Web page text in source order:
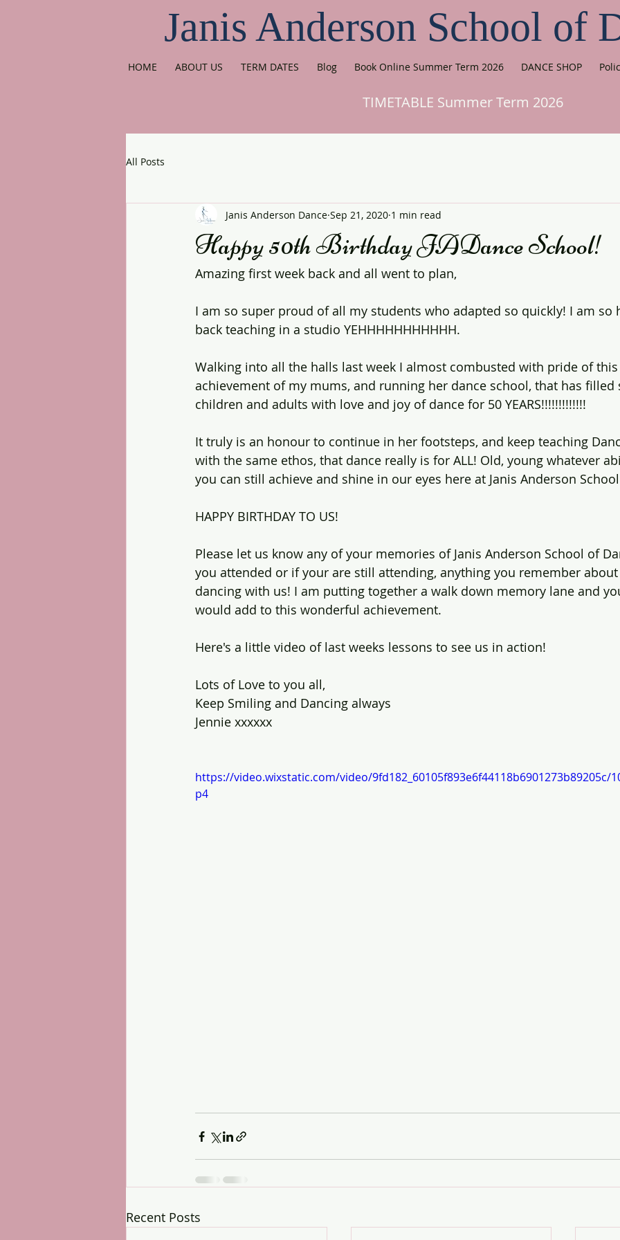
Janis Anderson School of
HOME ABOUT US TERM DATES Blog Book Online Summer Term 2026 DANCE SHOP
TIMETABLE Summer Term 2026
All Posts
Happy 50th Birthday JADance School!
Janis Anderson Dance Sep 21, 2020 1 min read
Amazing first week back and all went to plan,
I am so super proud of all my students who adapted so quickly! I am so
back teaching in a studio YEHHHHHHHHHHH.
Walking into all the halls last week I almost combusted with pride of
achievement of my mums, and running her dance school, that has filled
children and adults with love and joy of dance for 50 YEARS!!!!!!!!!!!!!
It truly is an honour to continue in her footsteps, and keep teaching
with the same ethos, that dance really is for ALL! Old, young whatever
you can still achieve and shine in our eyes here at Janis Anderson
HAPPY BIRTHDAY TO US!
Please let us know any of your memories of Janis Anderson School of
you attended or if your are still attending, anything you remember
dancing with us! I am putting together a walk down memory lane and
would add to this wonderful achievement.
Here's a little video of last weeks lessons to see us in action!
Lots of Love to you all,
Keep Smiling and Dancing always
Jennie xxxxxx
https://video.wixstatic.com/video/9fd182_60105f893e6f44118b6901273b89205c/
p4
Recent Posts